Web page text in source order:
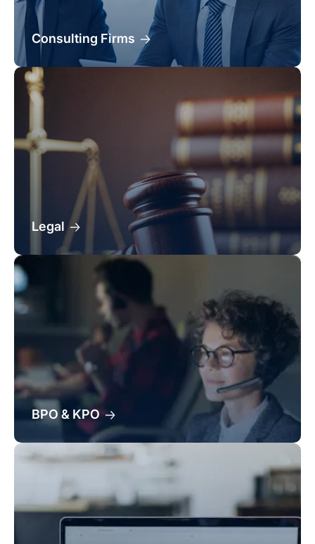
Consulting Firms
Legal
BPO & KPO